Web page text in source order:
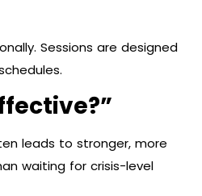
Sessions are designed
leads to stronger, more
waiting for crisis-level